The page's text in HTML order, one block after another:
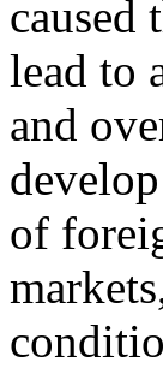
caused
lead to
and
of